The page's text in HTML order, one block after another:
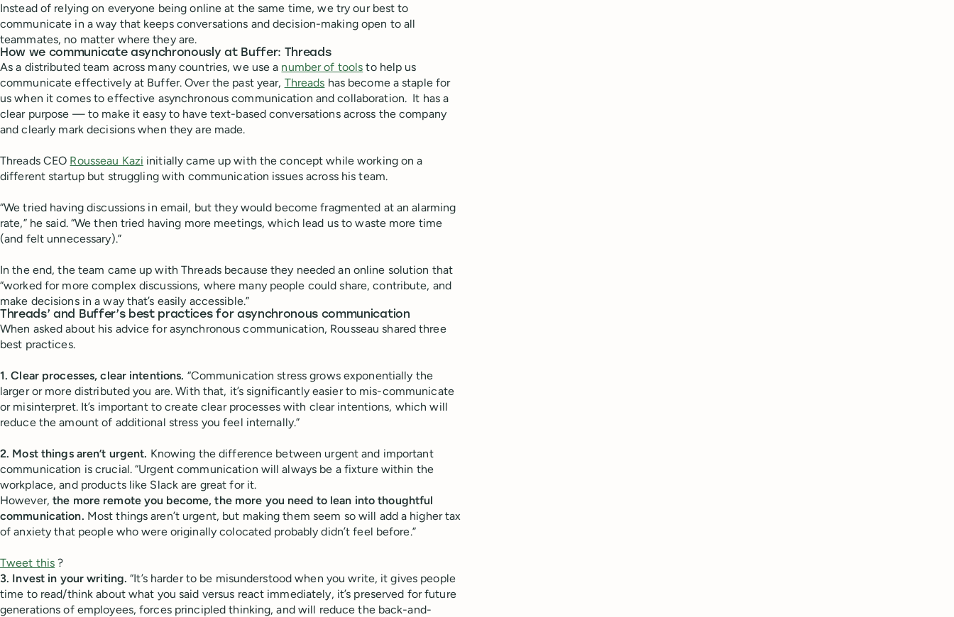
Instead of relying on everyone being online at the same time, we try our best to
communicate in a way that keeps conversations and decision-making open to all
teammates, no matter where they are.
How we communicate asynchronously at Buffer: Threads
As a distributed team across many countries, we use a number of tools to help us
communicate effectively at Buffer. Over the past year, Threads has become a staple for
us when it comes to effective asynchronous communication and collaboration. It has a
clear purpose — to make it easy to have text-based conversations across the company
and clearly mark decisions when they are made.
Threads CEO Rousseau Kazi initially came up with the concept while working on a
different startup but struggling with communication issues across his team.
“We tried having discussions in email, but they would become fragmented at an alarming
rate,” he said. “We then tried having more meetings, which lead us to waste more time
(and felt unnecessary).”
In the end, the team came up with Threads because they needed an online solution that
“worked for more complex discussions, where many people could share, contribute, and
make decisions in a way that’s easily accessible.”
Threads’ and Buffer’s best practices for asynchronous communication
When asked about his advice for asynchronous communication, Rousseau shared three
best practices.
1. Clear processes, clear intentions. “Communication stress grows exponentially the
larger or more distributed you are. With that, it’s significantly easier to mis-communicate
or misinterpret. It’s important to create clear processes with clear intentions, which will
reduce the amount of additional stress you feel internally.”
2. Most things aren’t urgent. Knowing the difference between urgent and important
communication is crucial. “Urgent communication will always be a fixture within the
workplace, and products like Slack are great for it.
However,the more remote you become, the more you need to lean into thoughtful
communication. Most things aren’t urgent, but making them seem so will add a higher tax
of anxiety that people who were originally colocated probably didn’t feel before.”
Tweet this ?
3. Invest in your writing. “It’s harder to be misunderstood when you write, it gives people
time to read/think about what you said versus react immediately, it’s preserved for future
generations of employees, forces principled thinking, and will reduce the back-and-